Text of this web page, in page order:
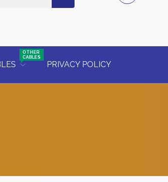
OTHER
CABLES
PRIVACY POLICY